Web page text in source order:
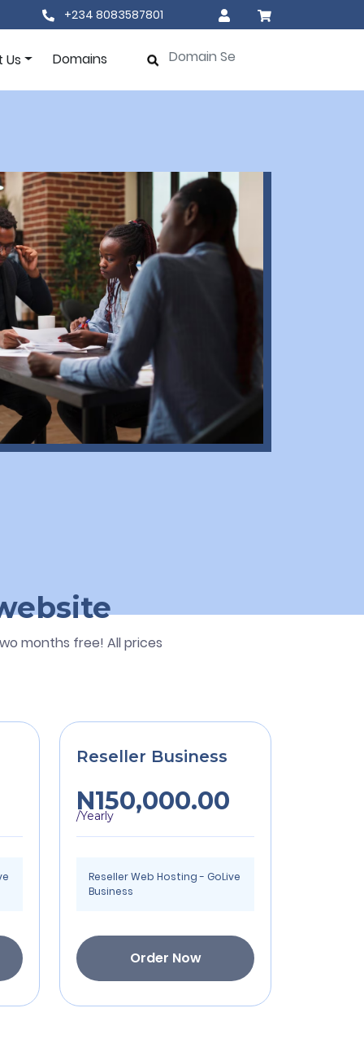
+234 8083587801
Us Domains
months free! All prices
Reseller Business
N150,000.00
/Yearly
Reseller Web Hosting - GoLive
Business
Order Now